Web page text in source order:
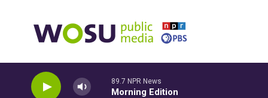
89.7 NPR News
Morning Edition